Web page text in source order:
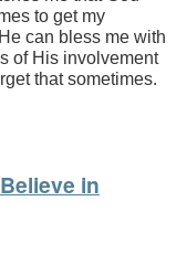
to get my
can bless me with
of His involvement
that sometimes.
in